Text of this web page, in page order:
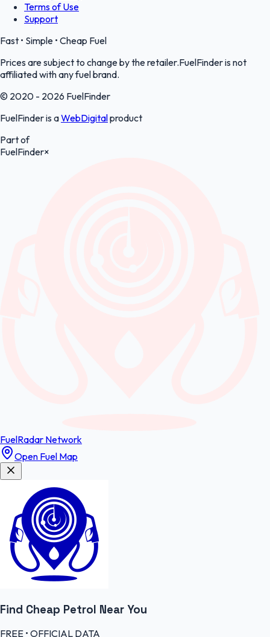
Terms of Use
Support
Fast • Simple • Cheap Fuel
Prices are subject to change by the retailer.FuelFinder is not
affiliated with any fuel brand.
© 2020 - 2026 FuelFinder
FuelFinder is aWebDigitalproduct
Part of
FuelFinder×
FuelRadar Network
Open Fuel Map
Find Cheap Petrol Near You
FREE • OFFICIAL DATA